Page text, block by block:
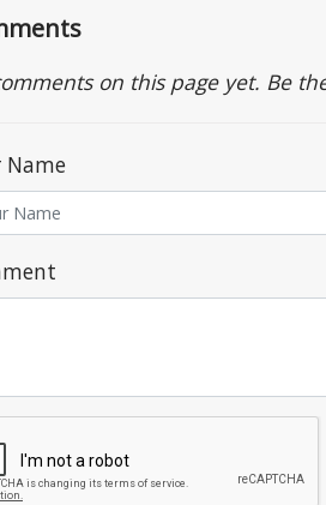
on this page yet. Be
Name